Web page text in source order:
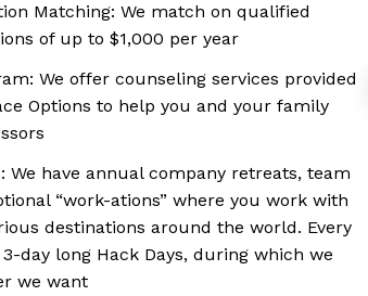
Matching: We match on qualified
of up to $1,000 per year
We offer counseling services provided
Options to help you and your family
We have annual company retreats, team
“work-ations” where you work with
destinations around the world. Every
day long Hack Days, during which we
we want